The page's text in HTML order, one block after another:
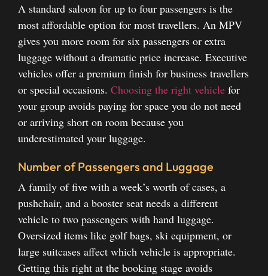
A standard saloon for up to four passengers is the
most affordable option for most travellers. An MPV
gives you more room for six passengers or extra
luggage without a dramatic price increase. Executive
vehicles offer a premium finish for business travellers
or special occasions. Choosing the right vehicle for
your group avoids paying for space you do not need
or arriving short on room because you
underestimated your luggage.
Number of Passengers and Luggage
A family of five with a week’s worth of cases, a
pushchair, and a booster seat needs a different
vehicle to two passengers with hand luggage.
Oversized items like golf bags, ski equipment, or
large suitcases affect which vehicle is appropriate.
Getting this right at the booking stage avoids